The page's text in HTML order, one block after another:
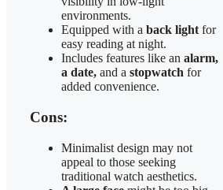
environments.
Equipped with a back lightfor
easy reading at night.
Includes features like an alarm,
a date, and a stopwatch for
added convenience.
Cons:
Minimalist design may not
appeal to those seeking
traditional watch aesthetics.